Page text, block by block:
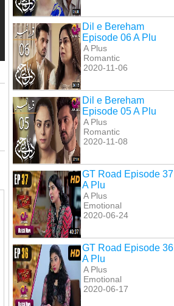
Dil e Bereham
Episode 06 A Plu
A Plus
Romantic
2020-11-06
Dil e Bereham
Episode 05 A Plu
A Plus
Romantic
2020-11-08
GT Road Episode 37
A Plu
A Plus
Emotional
2020-06-24
GT Road Episode 36
A Plu
A Plus
Emotional
2020-06-17